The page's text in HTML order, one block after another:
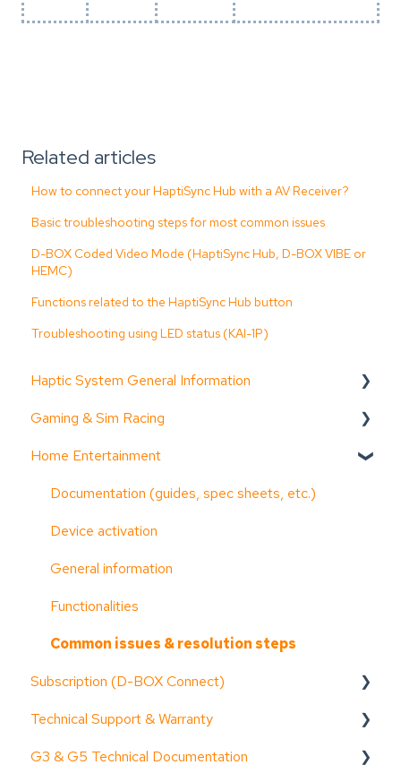
Related articles
How to connect your HaptiSync Hub with a AV Receiver?
Basic troubleshooting steps for most common issues
D-BOX Coded Video Mode (HaptiSync Hub, D-BOX VIBE or
HEMC)
Functions related to the HaptiSync Hub button
Troubleshooting using LED status (KAI-1P)
Haptic System General Information
Documentation (guides, spec sheets, etc.)
D-BOX Software Suite (HaptiSync Center)
System Configurator
General information
Troubleshooting step-by-step
System faults & alarms
Part replacement
Gaming & Sim Racing
Device activation
Activate Motion Codes
Functionalities
Haptic systems user guides
Troubleshooting step-by-step
Common issues & resolution steps
Home Entertainment
Documentation (guides, spec sheets, etc.)
Device activation
General information
Functionalities
Common issues & resolution steps
Subscription (D-BOX Connect)
Get started
Troubleshooting step-by-step
Technical Support & Warranty
General Information
G3 & G5 Technical Documentation